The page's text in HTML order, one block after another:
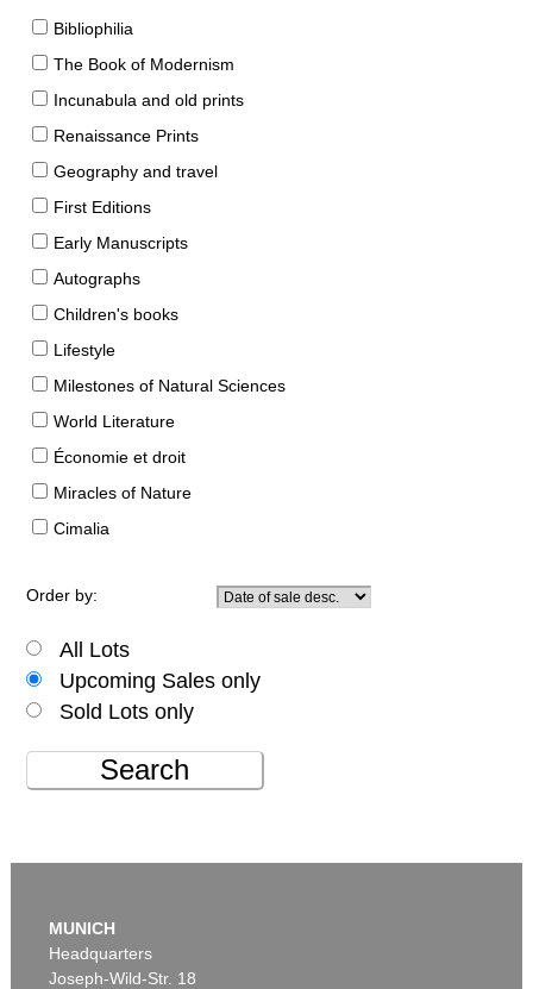
Bibliophilia
The Book of Modernism
Incunabula and old prints
Renaissance Prints
Geography and travel
First Editions
Early Manuscripts
Autographs
Children's books
Lifestyle
Milestones of Natural Sciences
World Literature
Économie et droit
Miracles of Nature
Cimalia
Order by:
All Lots
Upcoming Sales only
Sold Lots only
Search
MUNICH
Headquarters
Joseph-Wild-Str. 18